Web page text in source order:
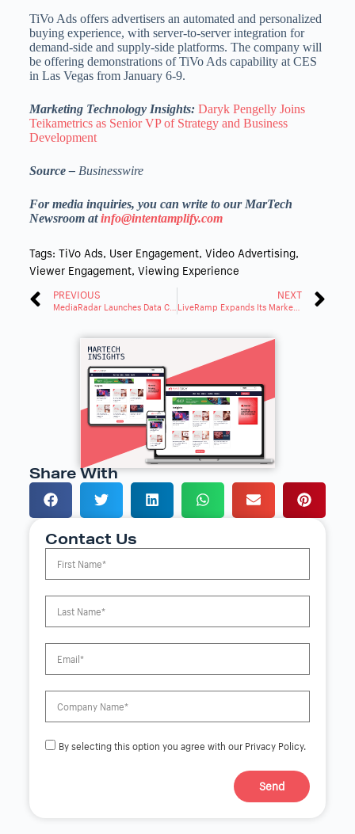
TiVo Ads offers advertisers an automated and personalized
buying experience, with server-to-server integration for
demand-side and supply-side platforms. The company will
be offering demonstrations of TiVo Ads capability at CES
in Las Vegas from January 6-9.
Marketing Technology Insights: Daryk Pengelly Joins
Teikametrics as Senior VP of Strategy and Business
Development
Source – Businesswire
For media inquiries, you can write to our MarTech
Newsroom atinfo@intentamplify.com
Tags: TiVo Ads, User Engagement, Video Advertising,
Viewer Engagement, Viewing Experience
PREVIOUS
MediaRadar Launches Data Cloud: Powering AI-Ready Marketing Intelligence
NEXT
LiveRamp Expands Its Marketplace to Data, Models and Agents for AI Use Cases
Share With
Contact Us
By selecting this option you agree with our Privacy Policy.
Send